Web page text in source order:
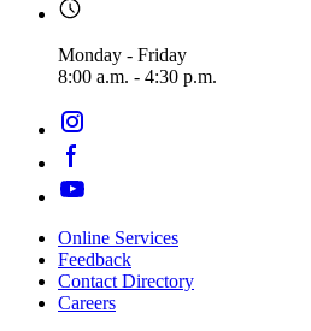
Monday - Friday
8:00 a.m. - 4:30 p.m.
Footer
navigation
Online Services
Feedback
Contact Directory
Careers